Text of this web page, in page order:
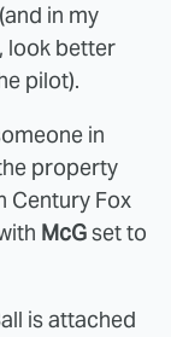
in my
look better
pilot).
in
property
Century Fox
McGset to
is attached